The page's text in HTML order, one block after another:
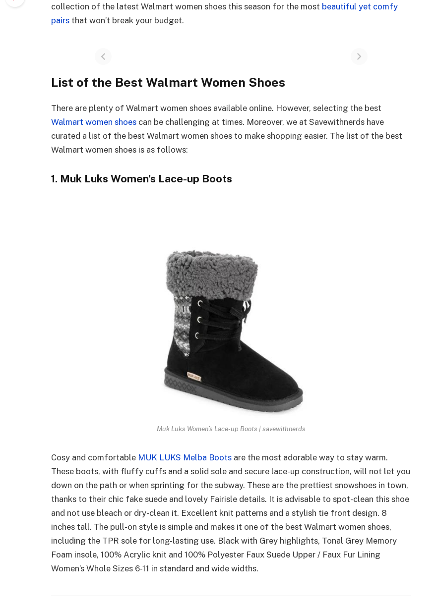
collection of the latest Walmart women shoes this season for the most beautiful yet comfy
pairs that won’t break your budget.
List of the Best Walmart Women Shoes
There are plenty of Walmart women shoes available online. However, selecting the best
Walmart women shoes can be challenging at times. Moreover, we at Savewithnerds have
curated a list of the best Walmart women shoes to make shopping easier. The list of the best
Walmart women shoes is as follows:
1. Muk Luks Women’s Lace-up Boots
Muk Luks Women’s Lace-up Boots | savewithnerds
Cosy and comfortable MUK LUKS Melba Boots are the most adorable way to stay warm.
These boots, with fluffy cuffs and a solid sole and secure lace-up construction, will not let you
down on the path or when sprinting for the subway. These are the prettiest snowshoes in town,
thanks to their chic fake suede and lovely Fairisle details. It is advisable to spot-clean this shoe
and not use bleach or dry-clean it. Excellent knit patterns and a stylish tie front design. 8
inches tall. The pull-on style is simple and makes it one of the best Walmart women shoes,
including the TPR sole for long-lasting use. Black with Grey highlights, Tonal Grey Memory
Foam insole, 100% Acrylic knit and 100% Polyester Faux Suede Upper / Faux Fur Lining
Women’s Whole Sizes 6-11 in standard and wide widths.